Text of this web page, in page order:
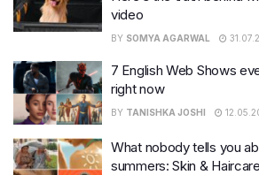
video
BY SOMYA AGARWAL
7 English Web Shows
right now
BY TANISHKA JOSHI
What nobody tells you
summers: Skin &